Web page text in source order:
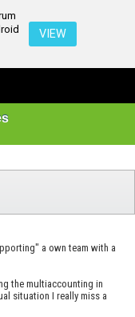
VIEW
a own team with a
the multiaccounting in
situation I really miss a